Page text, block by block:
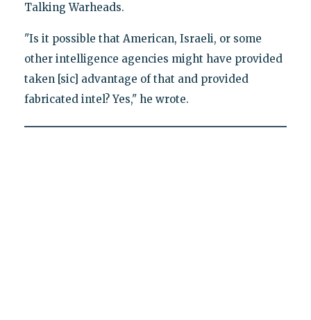
Talking Warheads.
"Is it possible that American, Israeli, or some
other intelligence agencies might have provided
taken [sic] advantage of that and provided
fabricated intel? Yes," he wrote.